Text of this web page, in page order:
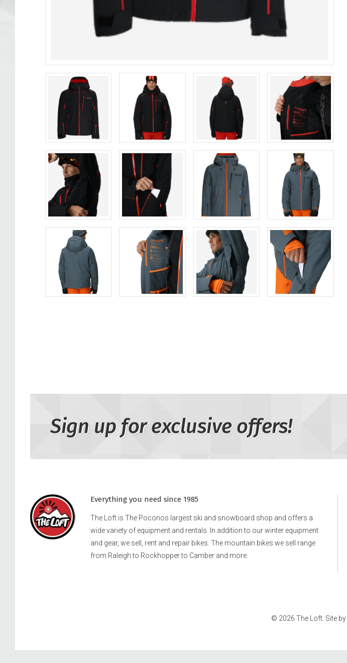
Sign up for exclusive offers!
Everything you need since 1985
The Loft is The Poconos largest ski and snowboard shop and offers a
wide variety of equipment and rentals. In addition to our winter equipment
and gear, we sell, rent and repair bikes. The mountain bikes we sell range
from Raleigh to Rockhopper to Camber and more.
© 2026 The Loft. Site by